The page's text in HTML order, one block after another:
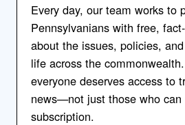
Every day, our team works to
Pennsylvanians with free,
about the issues, policies,
life across the
everyone deserves access to
news—not just those who can
subscription.